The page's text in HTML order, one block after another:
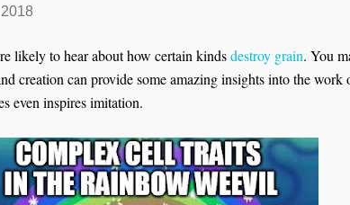
likely to hear about how certain kindsdestroy grain. You
creation can provide some amazing insights into the work
even inspires imitation.